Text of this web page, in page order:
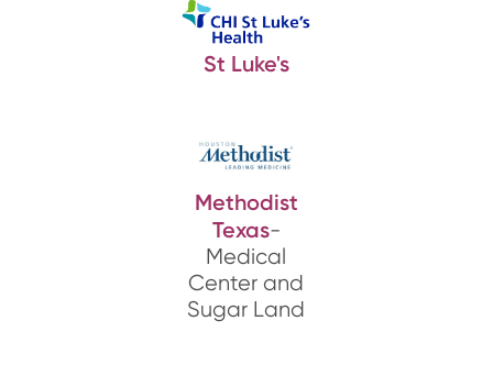
St Luke's
Methodist
Texas-
Medical
Center and
Sugar Land